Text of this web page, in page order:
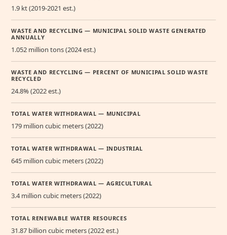
1.9 kt (2019-2021 est.)
WASTE AND RECYCLING — MUNICIPAL SOLID WASTE GENERATED
ANNUALLY
1.052 million tons (2024 est.)
WASTE AND RECYCLING — PERCENT OF MUNICIPAL SOLID WASTE
RECYCLED
24.8% (2022 est.)
TOTAL WATER WITHDRAWAL — MUNICIPAL
179 million cubic meters (2022)
TOTAL WATER WITHDRAWAL — INDUSTRIAL
645 million cubic meters (2022)
TOTAL WATER WITHDRAWAL — AGRICULTURAL
3.4 million cubic meters (2022)
TOTAL RENEWABLE WATER RESOURCES
31.87 billion cubic meters (2022 est.)